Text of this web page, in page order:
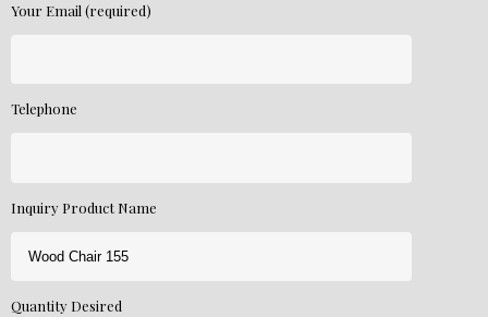
Your Email (required)
Telephone
Inquiry Product Name
Quantity Desired